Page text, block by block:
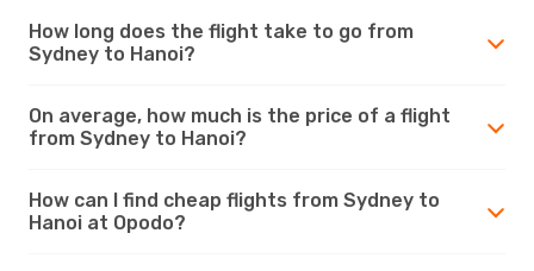
How long does the flight take to go from
Sydney to Hanoi?
On average, how much is the price of a flight
from Sydney to Hanoi?
How can I find cheap flights from Sydney to
Hanoi at Opodo?